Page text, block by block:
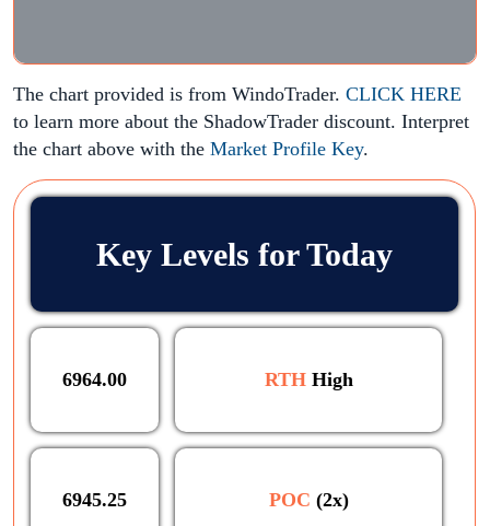
The chart provided is from WindoTrader.CLICK HERE
to learn more about the ShadowTrader discount. Interpret
the chart above with theMarket Profile Key.
Key Levels for Today
6964.00 RTHHigh
6945.25 POC (2x)